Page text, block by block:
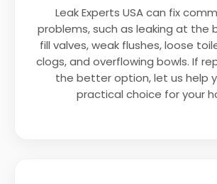
Leak Experts USA can fix
problems, such as leaking at the
fill valves, weak flushes, loose
clogs, and overflowing bowls. If
the better option, let us help
practical choice for your